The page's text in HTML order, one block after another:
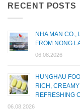
RECENT POSTS
NHA MAN CO.,
FROM NONG
06.08.2026
HUNGHAU
RICH,
REFRESHING
06.08.2026